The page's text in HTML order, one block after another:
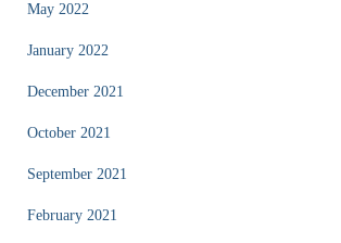
May 2022
January 2022
December 2021
October 2021
September 2021
February 2021